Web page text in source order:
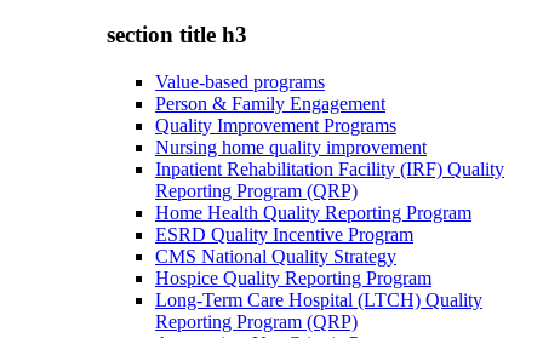
section title h3
Value-based programs
Person & Family Engagement
Quality Improvement Programs
Nursing home quality improvement
Inpatient Rehabilitation Facility (IRF) Quality
Reporting Program (QRP)
Home Health Quality Reporting Program
ESRD Quality Incentive Program
CMS National Quality Strategy
Hospice Quality Reporting Program
Long-Term Care Hospital (LTCH) Quality
Reporting Program (QRP)